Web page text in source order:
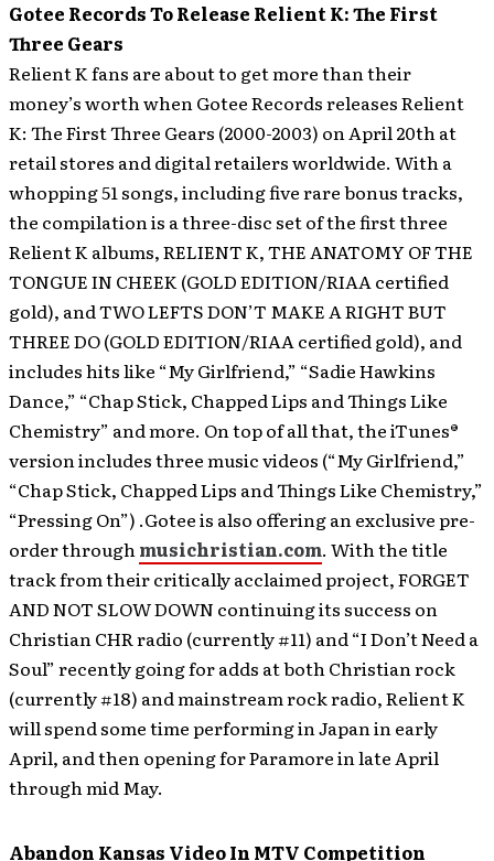
Gotee Records To Release Relient K: The First
Three Gears
Relient K fans are about to get more than their
money’s worth when Gotee Records releases Relient
K: The First Three Gears (2000-2003) on April 20th at
retail stores and digital retailers worldwide. With a
whopping 51 songs, including five rare bonus tracks,
the compilation is a three-disc set of the first three
Relient K albums, RELIENT K, THE ANATOMY OF THE
TONGUE IN CHEEK (GOLD EDITION/RIAA certified
gold), and TWO LEFTS DON’T MAKE A RIGHT BUT
THREE DO (GOLD EDITION/RIAA certified gold), and
includes hits like “My Girlfriend,” “Sadie Hawkins
Dance,” “Chap Stick, Chapped Lips and Things Like
Chemistry” and more. On top of all that, the iTunes®
version includes three music videos (“My Girlfriend,”
“Chap Stick, Chapped Lips and Things Like Chemistry,”
“Pressing On”) .Gotee is also offering an exclusive pre-
order throughmusichristian.com. With the title
track from their critically acclaimed project, FORGET
AND NOT SLOW DOWN continuing its success on
Christian CHR radio (currently #11) and “I Don’t Need a
Soul” recently going for adds at both Christian rock
(currently #18) and mainstream rock radio, Relient K
will spend some time performing in Japan in early
April, and then opening for Paramore in late April
through mid May.
Abandon Kansas Video In MTV Competition